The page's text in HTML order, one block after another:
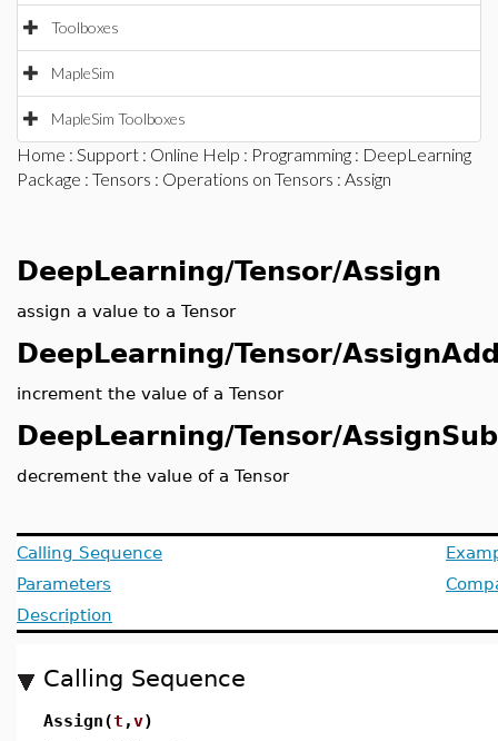
Toolboxes
MapleSim
MapleSim Toolboxes
Home : Support : Online Help : Programming : DeepLearning
Package : Tensors : Operations on Tensors : Assign
DeepLearning/Tensor/Assign
assign a value to a Tensor
DeepLearning/Tensor/
increment the value of a Tensor
DeepLearning/Tensor/
decrement the value of a Tensor
Calling Sequence
Parameters
Description
Calling Sequence
Assign(t ,v)